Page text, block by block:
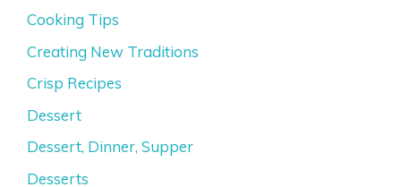
Cooking Tips
Creating New Traditions
Crisp Recipes
Dessert
Dessert, Dinner, Supper
Desserts